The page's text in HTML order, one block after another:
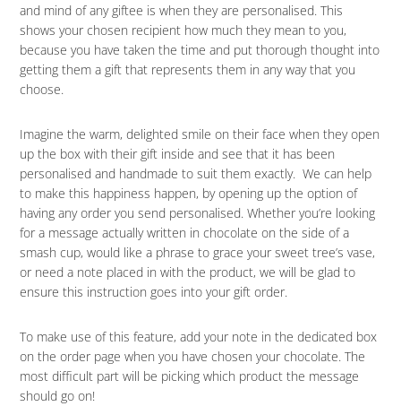
and mind of any giftee is when they are personalised. This
shows your chosen recipient how much they mean to you,
because you have taken the time and put thorough thought into
getting them a gift that represents them in any way that you
choose.
Imagine the warm, delighted smile on their face when they open
up the box with their gift inside and see that it has been
personalised and handmade to suit them exactly. We can help
to make this happiness happen, by opening up the option of
having any order you send personalised. Whether you’re looking
for a message actually written in chocolate on the side of a
smash cup, would like a phrase to grace your sweet tree’s vase,
or need a note placed in with the product, we will be glad to
ensure this instruction goes into your gift order.
To make use of this feature, add your note in the dedicated box
on the order page when you have chosen your chocolate. The
most difficult part will be picking which product the message
should go on!